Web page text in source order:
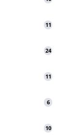
11
24
11
6
10